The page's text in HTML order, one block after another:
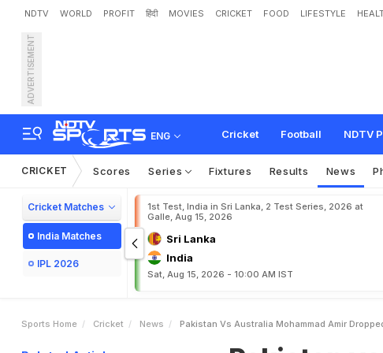
NDTV WORLD PROFIT हिंदी MOVIES CRICKET FOOD LIFESTYLE
ADVERTISEMENT
ENG Cricket Football NDTV
Pakistan vs Australia:
CRICKET Scores Series Fixtures Results News
Cricket Matches
India Matches
IPL 2026
1st Test, India in Sri Lanka, 2 Test Series, 2026 at
Galle, Aug 15, 2026
Sri Lanka
India
Sat, Aug 15, 2026 - 10:00 AM IST
Sports Home Cricket News Pakistan Vs Australia Mohammad Amir